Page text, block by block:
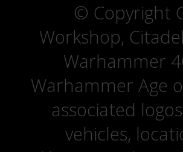
© Copyright
Workshop,
Warhammer
Warhammer Age
associated
vehicles,